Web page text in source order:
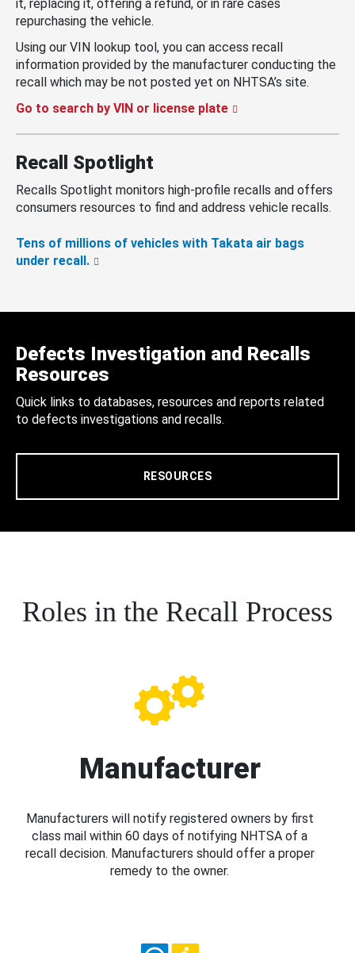
it, replacing it, offering a refund, or in rare cases
repurchasing the vehicle.
Using our VIN lookup tool, you can access recall
information provided by the manufacturer conducting the
recall which may be not posted yet on NHTSA’s site.
Go to search by VIN or license plate
Recall Spotlight
Recalls Spotlight monitors high-profile recalls and offers
consumers resources to find and address vehicle recalls.
Tens of millions of vehicles with Takata air bags
under recall.
Defects Investigation and Recalls
Resources
Quick links to databases, resources and reports related
to defects investigations and recalls.
RESOURCES
Roles in the Recall Process
Manufacturer
Manufacturers will notify registered owners by first
class mail within 60 days of notifying NHTSA of a
recall decision. Manufacturers should offer a proper
remedy to the owner.